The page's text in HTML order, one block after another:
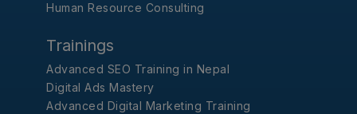
Human Resource Consulting
Trainings
Advanced SEO Training in Nepal
Digital Ads Mastery
Advanced Digital Marketing Training